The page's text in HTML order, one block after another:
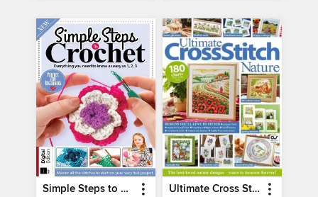
Simple Steps to Crochet 15th Edition Ultimate Cross Stitch Nature 2025